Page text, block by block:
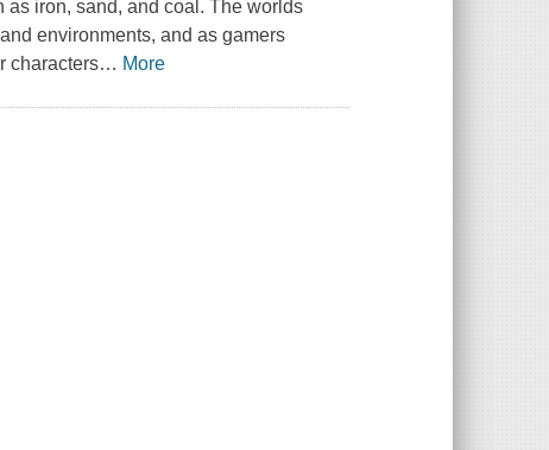
as iron, sand, and coal. The worlds
environments, and as gamers
characters… More